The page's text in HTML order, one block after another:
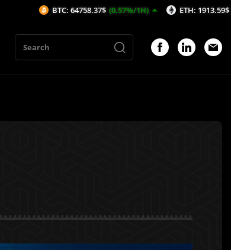
BTC: 64758.37$ (0.57%/1H) ETH: 1913.59$ (0.33%/1H)